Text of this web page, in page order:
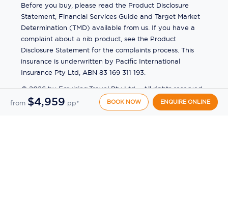
from $4,959 pp* BOOK NOW ENQUIRE ONLINE
Before you buy, please read the Product Disclosure
Statement, Financial Services Guide and Target Market
Determination (TMD) available from us. If you have a
complaint about a nib product, see the Product
Disclosure Statement for the complaints process. This
insurance is underwritten by Pacific International
Insurance Pty Ltd, ABN 83 169 311 193.
©2026byEcruising.Travel Pty Ltd
All rights reserved
ABN - 270 9118 0782
Site Map